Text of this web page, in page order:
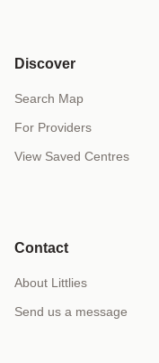
Discover
Search Map
For Providers
View Saved Centres
Contact
About Littlies
Send us a message